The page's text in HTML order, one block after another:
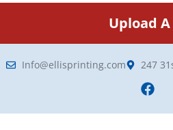
Upload
Info@ellisprinting.com 247